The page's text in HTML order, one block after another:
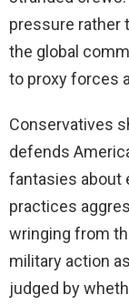
pressure rather
the global
to proxy forces
Conservatives
defends
fantasies about
practices
wringing from
military action
judged by